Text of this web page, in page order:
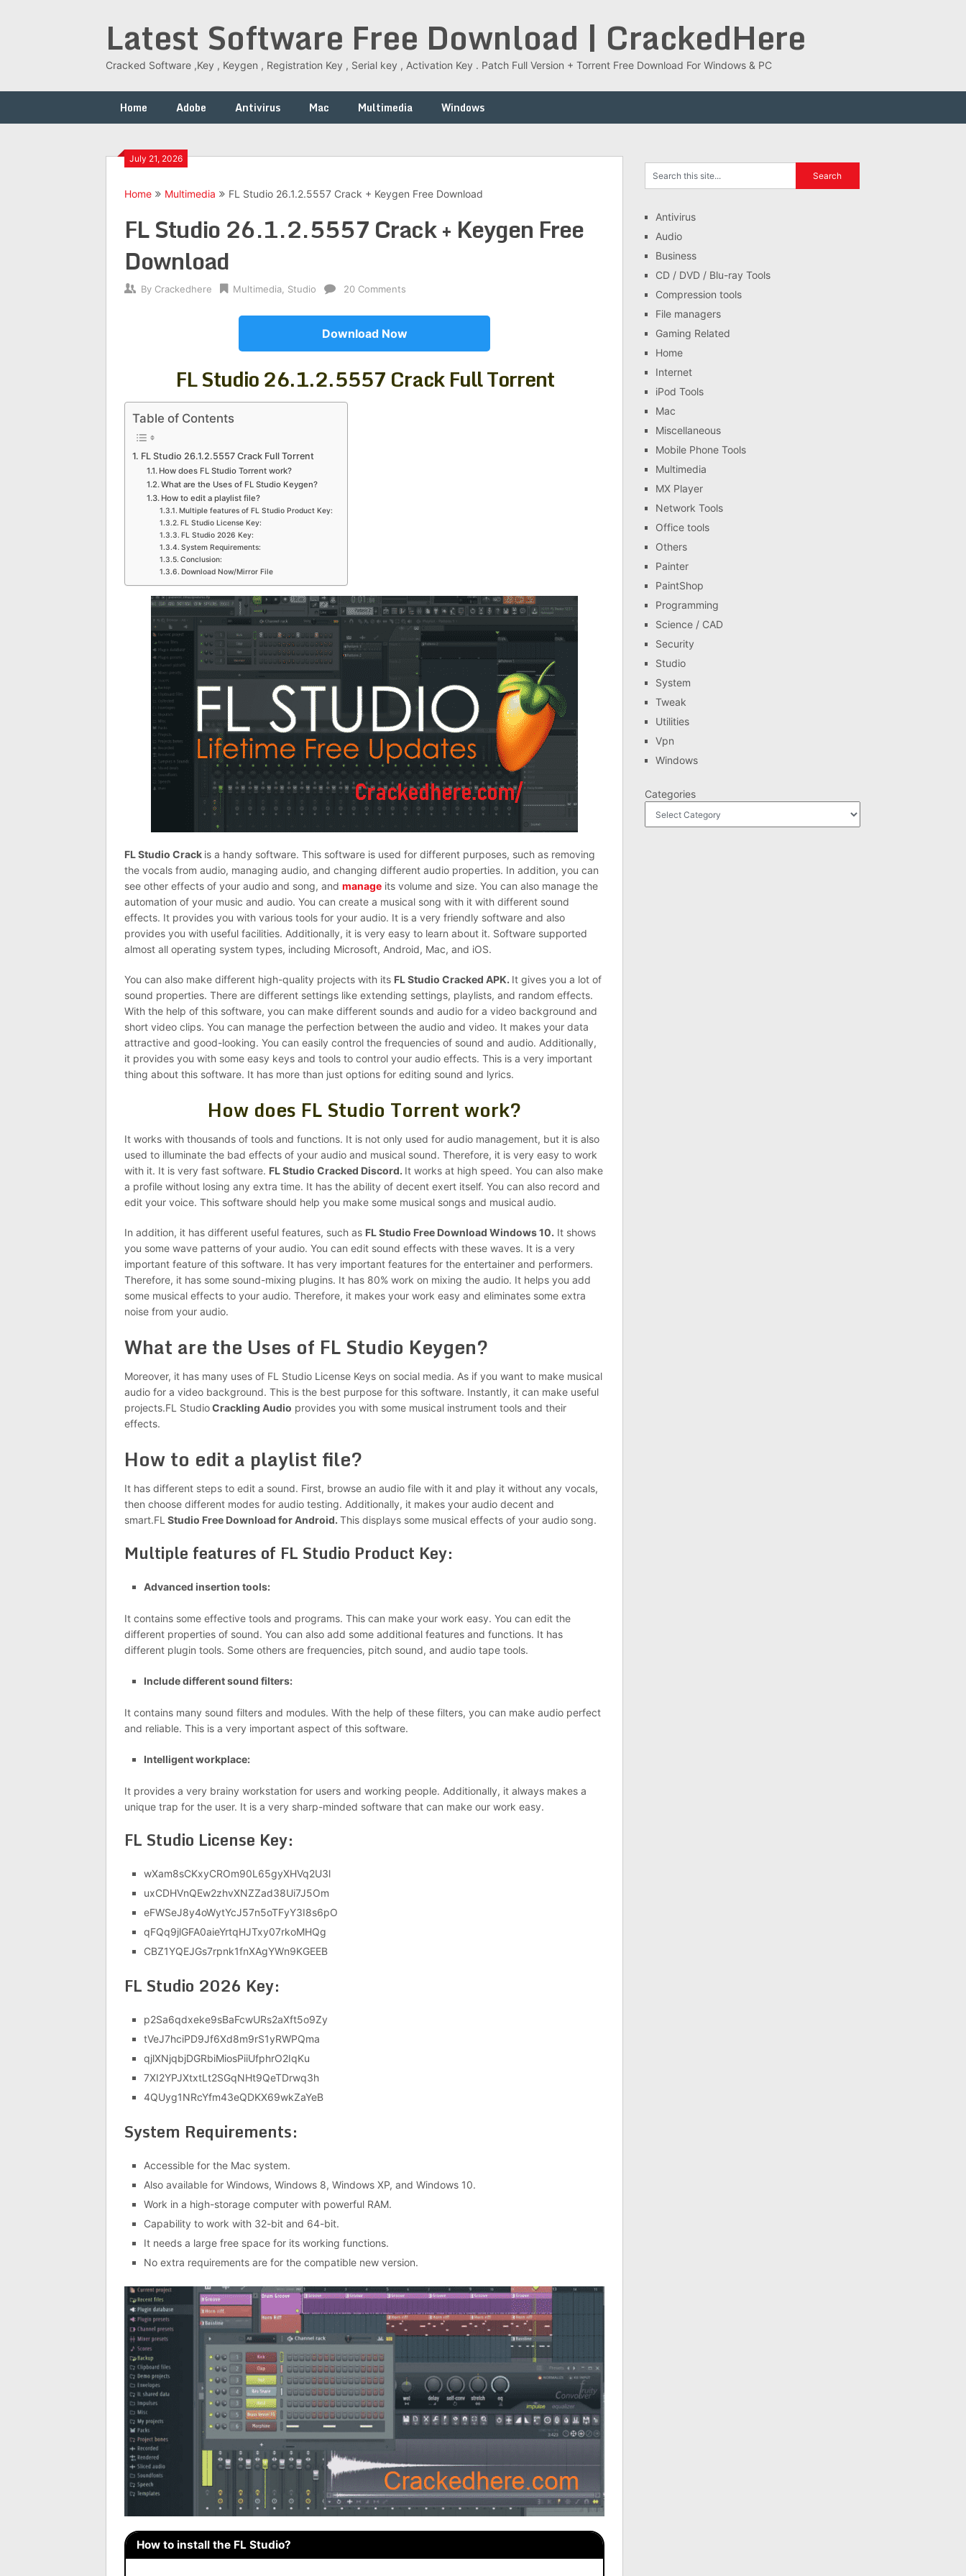
Latest Software Free Download | CrackedHere
Cracked Software ,Key , Keygen , Registration Key , Serial key , Activation Key . Patch Full Version + Torrent Free Download For Windows & PC
Home Adobe Antivirus Mac Multimedia Windows
July 21, 2026
Home Multimedia FL Studio 26.1.2.5557 Crack + Keygen Free Download
FL Studio 26.1.2.5557 Crack + Keygen Free
Download
By Crackedhere Multimedia Studio 20 Comments
Download Now
FL Studio 26.1.2.5557 CrackFull Torrent
Table of Contents
FL Studio 26.1.2.5557 Crack Full Torrent
How does FL Studio Torrent work?
What are the Uses of FL Studio Keygen?
How to edit a playlist file?
Multiple features of FL Studio Product Key:
FL Studio License Key:
FL Studio 2026 Key:
System Requirements:
Conclusion:
Download Now/Mirror File
FL Studio Crack is a handy software. This software is used for different purposes, such as removing
the vocals from audio, managing audio, and changing different audio properties. In addition, you can
see other effects of your audio and song, and manage its volume and size. You can also manage the
automation of your music and audio. You can create a musical song with it with different sound
effects. It provides you with various tools for your audio. It is a very friendly software and also
provides you with useful facilities. Additionally, it is very easy to learn about it. Software supported
almost all operating system types, including Microsoft, Android, Mac, and iOS.
You can also make different high-quality projects with its FL Studio Cracked APK. It gives you a lot of
sound properties. There are different settings like extending settings, playlists, and random effects.
With the help of this software, you can make different sounds and audio for a video background and
short video clips. You can manage the perfection between the audio and video. It makes your data
attractive and good-looking. You can easily control the frequencies of sound and audio. Additionally,
it provides you with some easy keys and tools to control your audio effects. This is a very important
thing about this software. It has more than just options for editing sound and lyrics.
How does FL Studio Torrent work?
It works with thousands of tools and functions. It is not only used for audio management, but it is also
used to illuminate the bad effects of your audio and musical sound. Therefore, it is very easy to work
with it. It is very fast software. FL Studio Cracked Discord. It works at high speed. You can also make
a profile without losing any extra time. It has the ability of decent exert itself. You can also record and
edit your voice. This software should help you make some musical songs and musical audio.
In addition, it has different useful features, such as FL Studio Free Download Windows 10. It shows
you some wave patterns of your audio. You can edit sound effects with these waves. It is a very
important feature of this software. It has very important features for the entertainer and performers.
Therefore, it has some sound-mixing plugins. It has 80% work on mixing the audio. It helps you add
some musical effects to your audio. Therefore, it makes your work easy and eliminates some extra
noise from your audio.
What are the Uses of FL Studio Keygen?
Moreover, it has many uses of FL Studio License Keys on social media. As if you want to make musical
audio for a video background. This is the best purpose for this software. Instantly, it can make useful
projects.FL StudioCrackling Audio provides you with some musical instrument tools and their
effects.
How to edit a playlist file?
It has different steps to edit a sound. First, browse an audio file with it and play it without any vocals,
then choose different modes for audio testing. Additionally, it makes your audio decent and
smart.FL Studio Free Download for Android. This displays some musical effects of your audio song.
Multiple features of FL Studio Product Key:
Advanced insertion tools:
It contains some effective tools and programs. This can make your work easy. You can edit the
different properties of sound. You can also add some additional features and functions. It has
different plugin tools. Some others are frequencies, pitch sound, and audio tape tools.
Include different sound filters:
It contains many sound filters and modules. With the help of these filters, you can make audio perfect
and reliable. This is a very important aspect of this software.
Intelligent workplace:
It provides a very brainy workstation for users and working people. Additionally, it always makes a
unique trap for the user. It is a very sharp-minded software that can make our work easy.
FL Studio License Key:
wXam8sCKxyCROm90L65gyXHVq2U3l
uxCDHVnQEw2zhvXNZZad38Ui7J5Om
eFWSeJ8y4oWytYcJ57n5oTFyY3I8s6pO
qFQq9jlGFA0aieYrtqHJTxy07rkoMHQg
CBZ1YQEJGs7rpnk1fnXAgYWn9KGEEB
FL Studio 2026 Key:
p2Sa6qdxeke9sBaFcwURs2aXft5o9Zy
tVeJ7hciPD9Jf6Xd8m9rS1yRWPQma
qjlXNjqbjDGRbiMiosPiiUfphrO2IqKu
7XI2YPJXtxtLt2SGqNHt9QeTDrwq3h
4QUyg1NRcYfm43eQDKX69wkZaYeB
System Requirements:
Accessible for the Mac system.
Also available for Windows, Windows 8, Windows XP, and Windows 10.
Work in a high-storage computer with powerful RAM.
Capability to work with 32-bit and 64-bit.
It needs a large free space for its working functions.
No extra requirements are for the compatible new version.
How to install the FL Studio?
Antivirus
Audio
Business
CD / DVD / Blu-ray Tools
Compression tools
File managers
Gaming Related
Home
Internet
iPod Tools
Mac
Miscellaneous
Mobile Phone Tools
Multimedia
MX Player
Network Tools
Office tools
Others
Painter
PaintShop
Programming
Science / CAD
Security
Studio
System
Tweak
Utilities
Vpn
Windows
Categories